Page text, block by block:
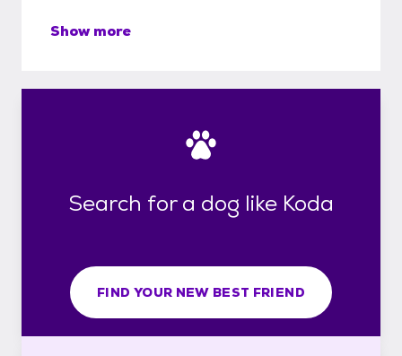
Show more
Search for a dog like Koda
FIND YOUR NEW BEST FRIEND